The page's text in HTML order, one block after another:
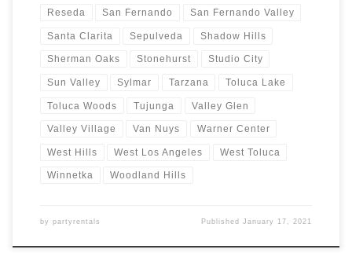
Reseda San Fernando San Fernando Valley
Santa Clarita Sepulveda Shadow Hills
Sherman Oaks Stonehurst Studio City
Sun Valley Sylmar Tarzana Toluca Lake
Toluca Woods Tujunga Valley Glen
Valley Village Van Nuys Warner Center
West Hills West Los Angeles West Toluca
Winnetka Woodland Hills
by partyrentals PublishedJanuary 17, 2021